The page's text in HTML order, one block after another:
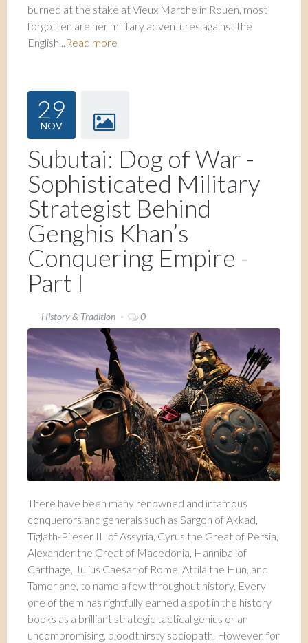
burned at the stake at Vieux Marche in Rouen, most
forgotten are her military adventures against the
English... Read more
29
NOV
Subutai: Dog of War -
Sophisticated Military
Strategist Behind
Genghis Khan’s
Conquering Empire -
Part I
History & Tradition 0
There have been many renowned and infamous
conquerors and generals such as Sargon of Akkad,
Tiglath-Pileser III of Assyria, Cyrus the Great of Persia,
Alexander the Great of Macedonia, Hannibal of
Carthage, Julius Caesar of Rome, Attila the Hun, and
Tamerlane, to name a few throughout history. Every
one of them has rightfully earned a spot in the history
books as a brilliant strategic tactical genius or an
uncompromising, bloodthirsty sociopath. However, for